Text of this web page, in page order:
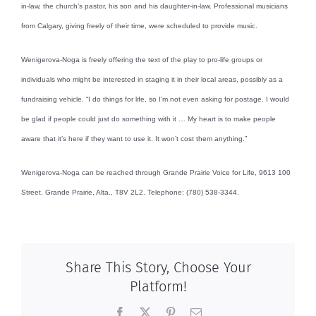
in-law, the church’s pastor, his son and his daughter-in-law. Professional musicians
from Calgary, giving freely of their time, were scheduled to provide music.
Wenigerova-Noga is freely offering the text of the play to pro-life groups or
individuals who might be interested in staging it in their local areas, possibly as a
fundraising vehicle. “I do things for life, so I’m not even asking for postage. I would
be glad if people could just do something with it … My heart is to make people
aware that it’s here if they want to use it. It won’t cost them anything.”
Wenigerova-Noga can be reached through Grande Prairie Voice for Life, 9613 100
Street, Grande Prairie, Alta., T8V 2L2. Telephone: (780) 538-3344.
Share This Story, Choose Your
Platform!
Facebook PinterestEmail